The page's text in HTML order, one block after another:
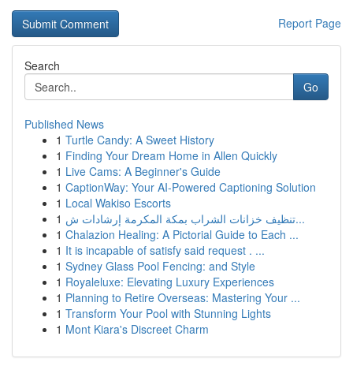
Report Page
Search
Go
Published News
1 Turtle Candy: A Sweet History
1 Finding Your Dream Home in Allen Quickly
1 Live Cams: A Beginner's Guide
1 CaptionWay: Your AI-Powered Captioning Solution
1 Local Wakiso Escorts
1
تنظيف خزانات الشراب بمكة المكرمة إرشادات ش...
1 Chalazion Healing: A Pictorial Guide to Each ...
1 It is incapable of satisfy said request . ...
1 Sydney Glass Pool Fencing: and Style
1 Royaleluxe: Elevating Luxury Experiences
1 Planning to Retire Overseas: Mastering Your ...
1 Transform Your Pool with Stunning Lights
1 Mont Kiara's Discreet Charm